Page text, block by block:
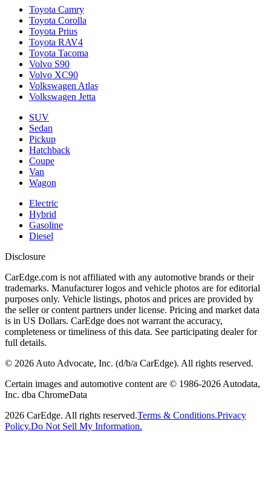
Toyota Camry
Toyota Corolla
Toyota Prius
Toyota RAV4
Toyota Tacoma
Volvo S90
Volvo XC90
Volkswagen Atlas
Volkswagen Jetta
SUV
Sedan
Pickup
Hatchback
Coupe
Van
Wagon
Electric
Hybrid
Gasoline
Diesel
Disclosure
CarEdge.com is not affiliated with any automotive brands or their
trademarks. Manufacturer logos and vehicle photos are for editorial
purposes only. Vehicle listings, photos and prices are provided by
the seller or content partners under license. Pricing and market data
is in US Dollars. CarEdge does not warrant the accuracy,
completeness or timeliness of this data. See participating dealer for
full details.
© 2026 Auto Advocate, Inc. (d/b/a CarEdge). All rights reserved.
Certain images and automotive content are © 1986-2026 Autodata,
Inc. dba ChromeData
2026 CarEdge. All rights reserved.Terms & Conditions.Privacy
Policy.Do Not Sell My Information.